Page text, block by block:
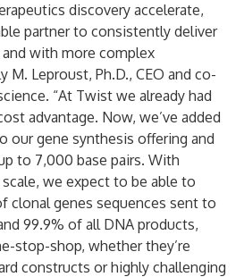
discovery accelerate,
partner to consistently deliver
with more complex
M. Leproust, Ph.D., CEO and co-
“At Twist we already had
advantage. Now, we’ve added
our gene synthesis offering and
to 7,000 base pairs. With
we expect to be able to
clonal genes sequences sent to
99.9% of all DNA products,
stop-shop, whether they’re
constructs or highly challenging